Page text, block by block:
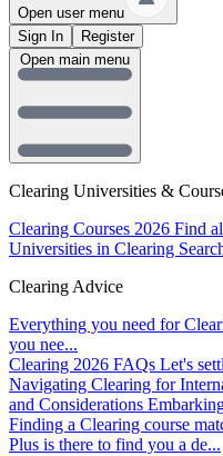
Open user menu
Sign In
Register
Clearing Universities &
Clearing Courses 2026 Find
Universities in Clearing
Clearing Advice
Everything you need for
you nee...
Clearing 2026 FAQs Let's
Navigating Clearing for
and Considerations
Finding a Clearing course
Plus is there to find you a de...